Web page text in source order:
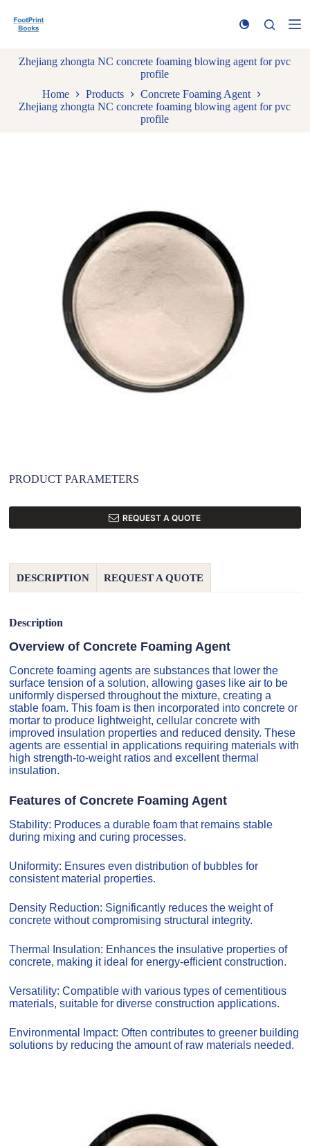
k
n
Zhejiang zhongta NC concrete foaming blowing agent for pvc
profile
Home
Products
Concrete Foaming Agent
Zhejiang zhongta NC concrete foaming blowing agent for pvc
profile
PRODUCT PARAMETERS
REQUEST A QUOTE
DESCRIPTION REQUEST A QUOTE
Description
Overview of Concrete Foaming Agent
Concrete foaming agents are substances that lower the
surface tension of a solution, allowing gases like air to be
uniformly dispersed throughout the mixture, creating a
stable foam. This foam is then incorporated into concrete or
mortar to produce lightweight, cellular concrete with
improved insulation properties and reduced density. These
agents are essential in applications requiring materials with
high strength-to-weight ratios and excellent thermal
insulation.
Features of Concrete Foaming Agent
Stability: Produces a durable foam that remains stable
during mixing and curing processes.
Uniformity: Ensures even distribution of bubbles for
consistent material properties.
Density Reduction: Significantly reduces the weight of
concrete without compromising structural integrity.
Thermal Insulation: Enhances the insulative properties of
concrete, making it ideal for energy-efficient construction.
Versatility: Compatible with various types of cementitious
materials, suitable for diverse construction applications.
Environmental Impact: Often contributes to greener building
solutions by reducing the amount of raw materials needed.